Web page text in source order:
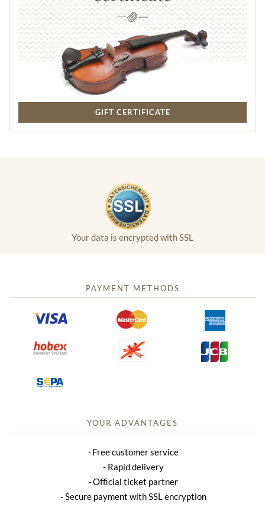
GIFT CERTIFICATE
Your data is encrypted with SSL
PAYMENT METHODS
YOUR ADVANTAGES
Free customer service
Rapid delivery
Official ticket partner
Secure payment with SSL encryption